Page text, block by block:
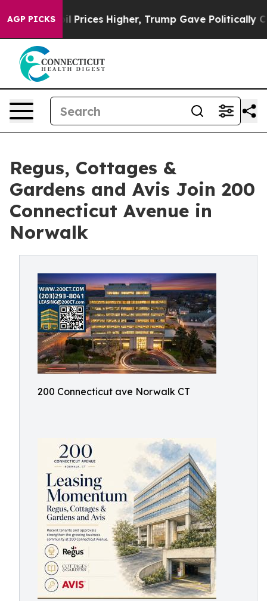
AGP PICKS
oil Prices Higher, Trump Gave Politically
Regus, Cottages &
Gardens and Avis Join 200
Connecticut Avenue in
Norwalk
200 Connecticut ave Norwalk CT